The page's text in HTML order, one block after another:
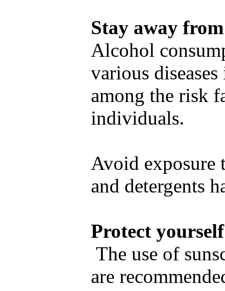
Stay away
Alcohol
various
among the risk
individuals.
Avoid exposure
and detergents
Protect
The use of
are